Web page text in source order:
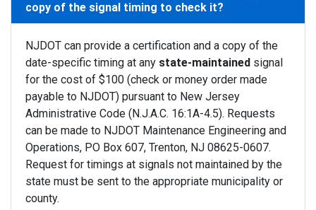
copy of the signal timing to check it?
NJDOT can provide a certification and a copy of the
date-specific timing at any state-maintained signal
for the cost of $100 (check or money order made
payable to NJDOT) pursuant to New Jersey
Administrative Code (N.J.A.C. 16:1A-4.5). Requests
can be made to NJDOT Maintenance Engineering and
Operations, PO Box 607, Trenton, NJ 08625-0607.
Request for timings at signals not maintained by the
state must be sent to the appropriate municipality or
county.